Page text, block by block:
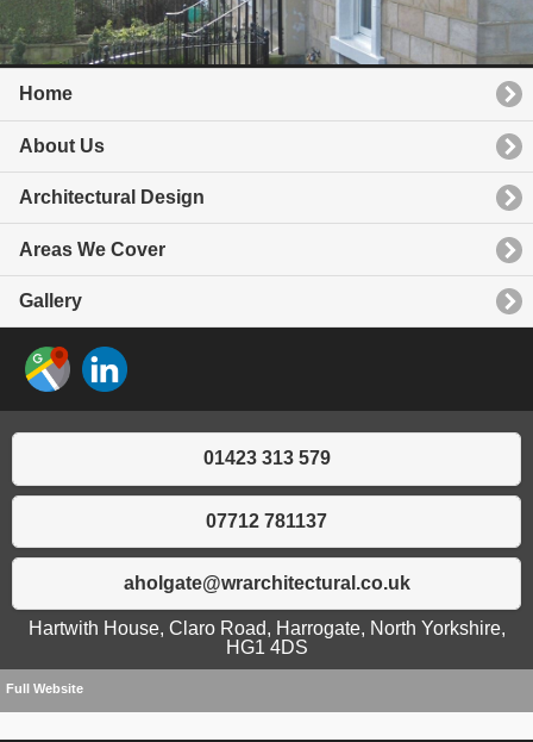
Home
About Us
Architectural Design
Areas We Cover
Gallery
01423 313 579
07712 781137
aholgate@wrarchitectural.co.uk
Hartwith House, Claro Road, Harrogate, North Yorkshire,
HG1 4DS
Full Website